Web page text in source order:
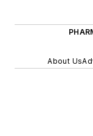
About Us